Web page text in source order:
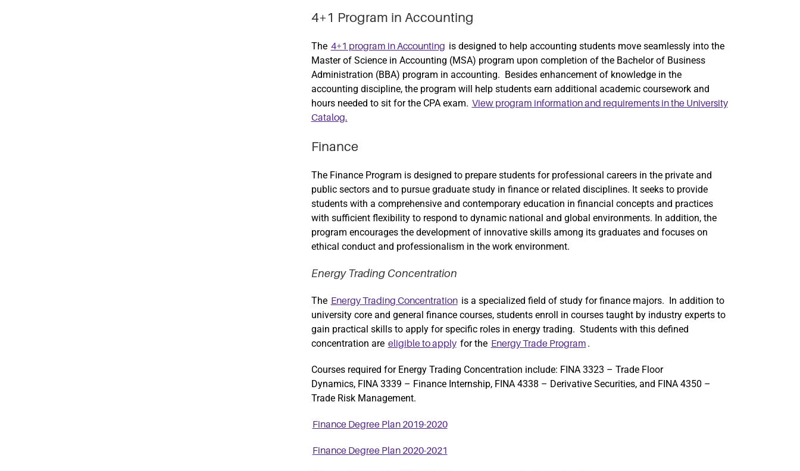
4+1 Program in Accounting
The 4+1 program in Accounting is designed to help accounting students move seamlessly into the
Master of Science in Accounting (MSA) program upon completion of the Bachelor of Business
Administration (BBA) program in accounting. Besides enhancement of knowledge in the
accounting discipline, the program will help students earn additional academic coursework and
hours needed to sit for the CPA exam. View program information and requirements in the University
Catalog.
Finance
The Finance Program is designed to prepare students for professional careers in the private and
public sectors and to pursue graduate study in finance or related disciplines. It seeks to provide
students with a comprehensive and contemporary education in financial concepts and practices
with sufficient flexibility to respond to dynamic national and global environments. In addition, the
program encourages the development of innovative skills among its graduates and focuses on
ethical conduct and professionalism in the work environment.
Energy Trading Concentration
The Energy Trading Concentration is a specialized field of study for finance majors. In addition to
university core and general finance courses, students enroll in courses taught by industry experts to
gain practical skills to apply for specific roles in energy trading. Students with this defined
concentration are eligible to apply for the Energy Trade Program .
Courses required for Energy Trading Concentration include: FINA 3323 – Trade Floor
Dynamics, FINA 3339 – Finance Internship, FINA 4338 – Derivative Securities, and FINA 4350 –
Trade Risk Management.
Finance Degree Plan 2019-2020
Finance Degree Plan 2020-2021